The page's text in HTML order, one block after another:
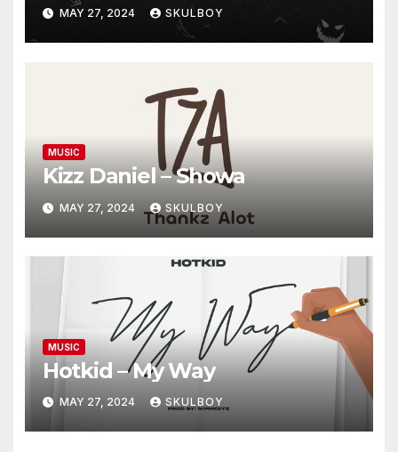
MAY 27, 2024 SKULBOY
MUSIC
Kizz Daniel – Showa
MAY 27, 2024 SKULBOY
MUSIC
Hotkid – My Way
MAY 27, 2024 SKULBOY